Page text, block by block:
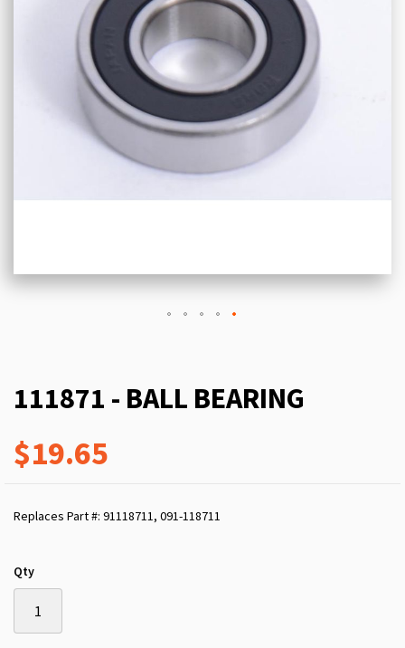
111871 - BALL BEARING
$19.65
Replaces Part #: 91118711, 091-118711
Qty